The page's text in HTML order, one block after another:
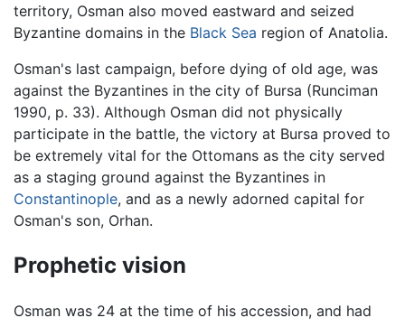
territory, Osman also moved eastward and seized
Byzantine domains in the Black Sea region of Anatolia.
Osman's last campaign, before dying of old age, was
against the Byzantines in the city of Bursa (Runciman
1990, p. 33). Although Osman did not physically
participate in the battle, the victory at Bursa proved to
be extremely vital for the Ottomans as the city served
as a staging ground against the Byzantines in
Constantinople, and as a newly adorned capital for
Osman's son, Orhan.
Prophetic vision
Osman was 24 at the time of his accession, and had